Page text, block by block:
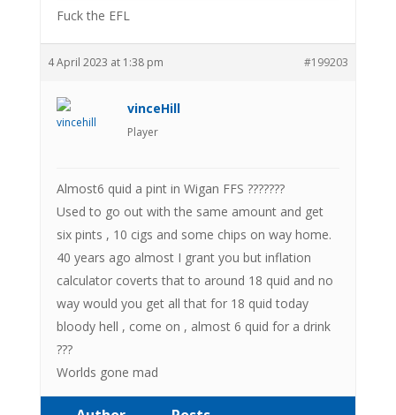
Fuck the EFL
4 April 2023 at 1:38 pm #199203
vinceHill
Player
Almost6 quid a pint in Wigan FFS ???????
Used to go out with the same amount and get
six pints , 10 cigs and some chips on way home.
40 years ago almost I grant you but inflation
calculator coverts that to around 18 quid and no
way would you get all that for 18 quid today
bloody hell , come on , almost 6 quid for a drink
???
Worlds gone mad